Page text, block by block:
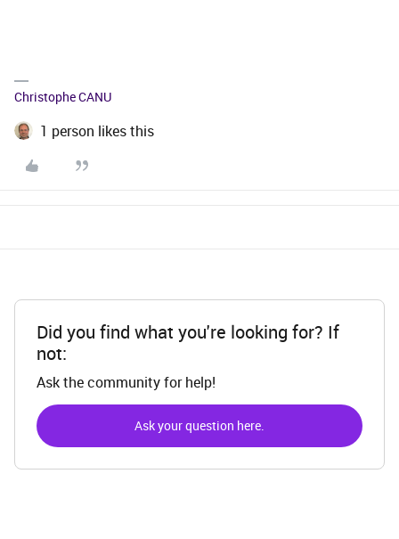
Christophe CANU
1 person likes this
Did you find what you're looking for? If
not:
Ask the community for help!
Ask your question here.